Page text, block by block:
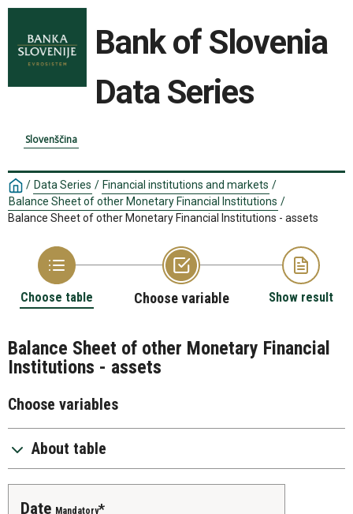
Bank of Slovenia
Data Series
Slovenščina
/ Data Series / Financial institutions and markets /
Balance Sheet of other Monetary Financial Institutions /
Balance Sheet of other Monetary Financial Institutions - assets
Choose table Choose variable Show result
Balance Sheet of other Monetary Financial
Institutions - assets
Choose variables
About table
Date Mandatory